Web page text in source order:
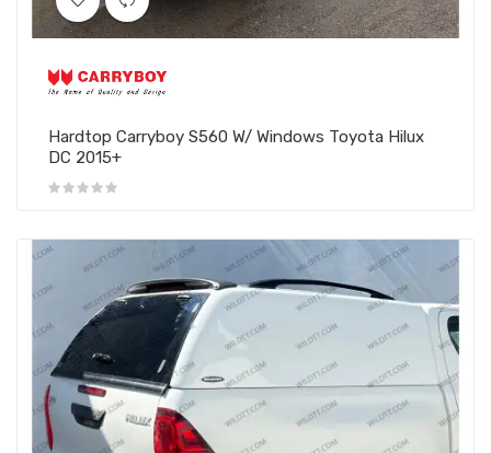
Hardtop Carryboy S560 W/ Windows Toyota Hilux
DC 2015+